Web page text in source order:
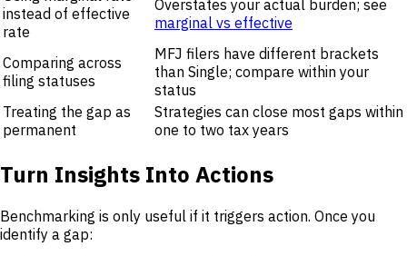
instead of effective
rate
Overstates your actual burden; see
marginal vs effective
Comparing across
filing statuses
MFJ filers have different brackets
than Single; compare within your
status
Treating the gap as
permanent
Strategies can close most gaps within
one to two tax years
Turn Insights Into Actions
Benchmarking is only useful if it triggers action. Once you
identify a gap: